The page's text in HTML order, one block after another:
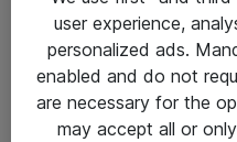
user experience,
personalized ads.
enabled and do not
are necessary for the
may accept all or